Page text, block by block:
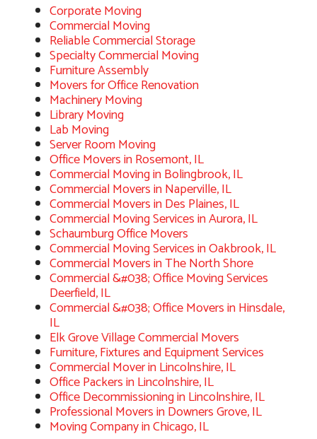
Corporate Moving
Commercial Moving
Reliable Commercial Storage
Specialty Commercial Moving
Furniture Assembly
Movers for Office Renovation
Machinery Moving
Library Moving
Lab Moving
Server Room Moving
Office Movers in Rosemont, IL
Commercial Moving in Bolingbrook, IL
Commercial Movers in Naperville, IL
Commercial Movers in Des Plaines, IL
Commercial Moving Services in Aurora, IL
Schaumburg Office Movers
Commercial Moving Services in Oakbrook, IL
Commercial Movers in The North Shore
Commercial &#038; Office Moving Services
Deerfield, IL
Commercial &#038; Office Movers in Hinsdale,
IL
Elk Grove Village Commercial Movers
Furniture, Fixtures and Equipment Services
Commercial Mover in Lincolnshire, IL
Office Packers in Lincolnshire, IL
Office Decommissioning in Lincolnshire, IL
Professional Movers in Downers Grove, IL
Moving Company in Chicago, IL